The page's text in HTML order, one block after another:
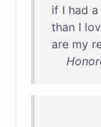
if I had a
than I
are my